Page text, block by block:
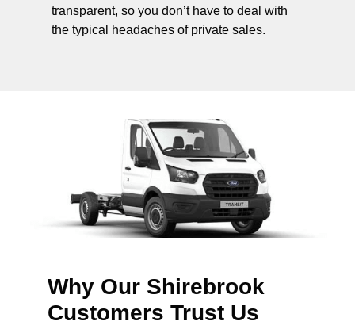
transparent, so you don’t have to deal with
the typical headaches of private sales.
Why Our Shirebrook
Customers Trust Us